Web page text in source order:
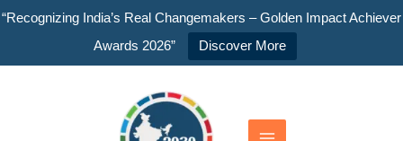
“Recognizing India’s Real Changemakers – Golden Impact Achiever
Awards 2026”
Discover More
Skip
Menu